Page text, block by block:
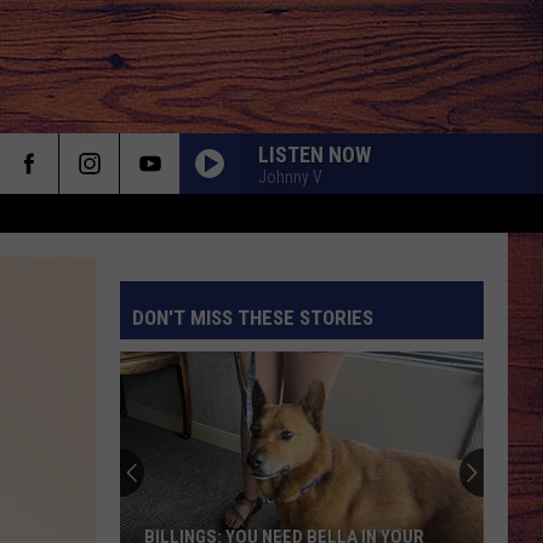
LISTEN NOW
Johnny V
DON'T MISS THESE STORIES
BILLINGS: YOU NEED BELLA IN YOUR